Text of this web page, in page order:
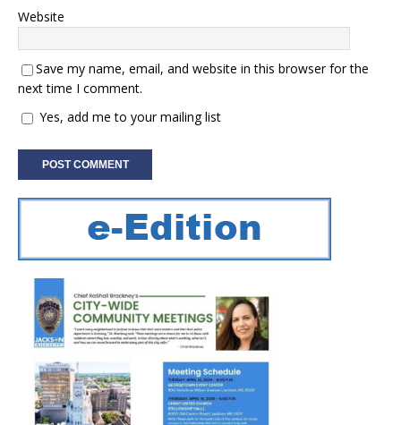
Website
Save my name, email, and website in this browser for the
next time I comment.
Yes, add me to your mailing list